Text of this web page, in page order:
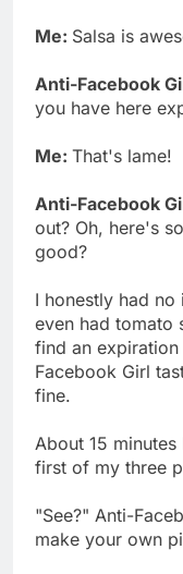
Me: Salsa is
Anti-Facebook
you have here
Me: That's lame!
Anti-Facebook
out? Oh, here's
good?
I honestly had no
even had tomato
find an
Facebook Girl
fine.
About 15
first of my three
"See?" Anti-
make your own